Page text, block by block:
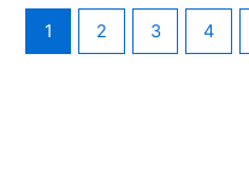
1 2 3 4